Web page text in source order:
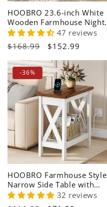
HOOBRO 23.6-inch White
Wooden Farmhouse Night
Stand with Charging Station
47 reviews
Regular
$168.99
Sale
$152.99
-36%
HOOBRO Farmhouse Style
Narrow Side Table with
Charging Station32 reviews